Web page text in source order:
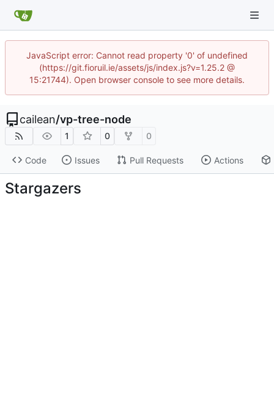
JavaScript error: Cannot read property '0' of undefined
(https://git.fioruil.ie/assets/js/index.js?v=1.25.2 @
15:21744). Open browser console to see more details.
cailean/vp-tree-node
1 0 0
Code Issues Pull Requests Actions
Stargazers